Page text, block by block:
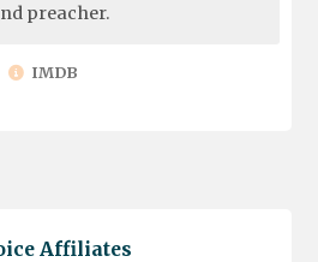
preacher.
IMDB
Affiliates